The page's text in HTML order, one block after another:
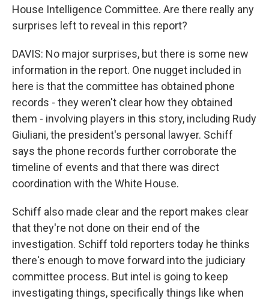
House Intelligence Committee. Are there really any
surprises left to reveal in this report?
DAVIS: No major surprises, but there is some new
information in the report. One nugget included in
here is that the committee has obtained phone
records - they weren't clear how they obtained
them - involving players in this story, including Rudy
Giuliani, the president's personal lawyer. Schiff
says the phone records further corroborate the
timeline of events and that there was direct
coordination with the White House.
Schiff also made clear and the report makes clear
that they're not done on their end of the
investigation. Schiff told reporters today he thinks
there's enough to move forward into the judiciary
committee process. But intel is going to keep
investigating things, specifically things like when